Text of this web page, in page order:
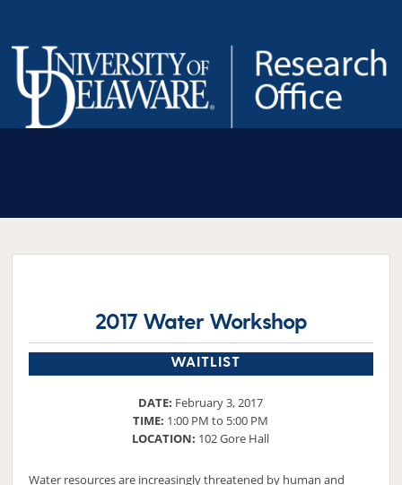
2017 Water Workshop
WAITLIST
DATE: February 3, 2017
TIME: 1:00 PM to 5:00 PM
LOCATION: 102 Gore Hall
Water resources are increasingly threatened by human and